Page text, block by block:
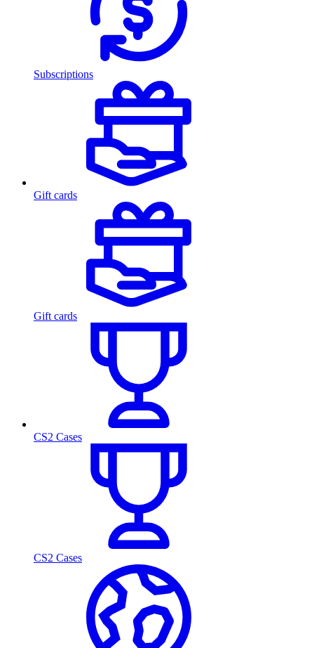
Subscriptions
Gift cards
Gift cards
CS2 Cases
CS2 Cases